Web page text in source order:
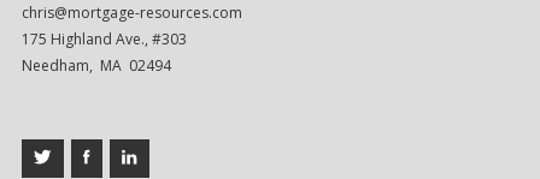
chris@mortgage-resources.com
175 Highland Ave., #303
Needham, MA 02494